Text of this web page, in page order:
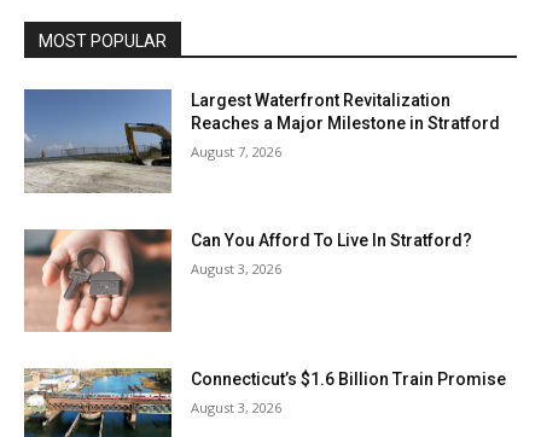
MOST POPULAR
Largest Waterfront Revitalization
Reaches a Major Milestone in Stratford
August 7, 2026
Can You Afford To Live In Stratford?
August 3, 2026
Connecticut’s $1.6 Billion Train Promise
August 3, 2026